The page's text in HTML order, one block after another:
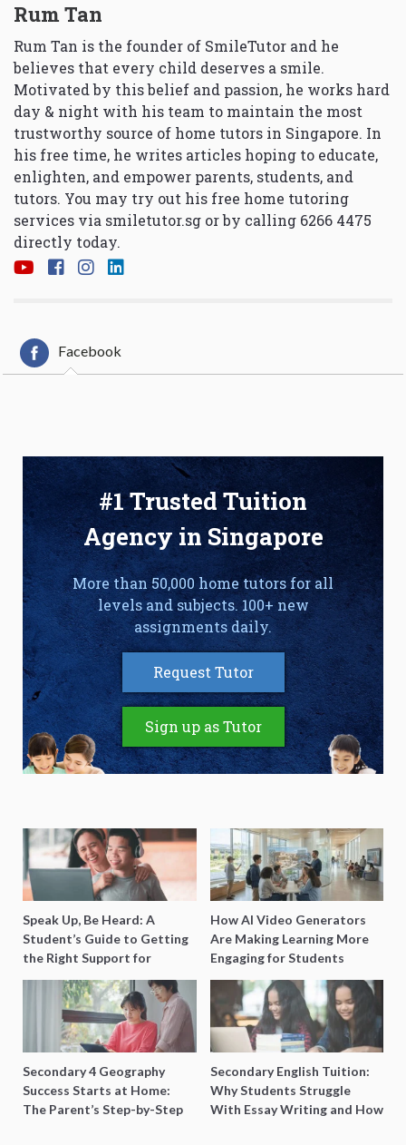
Rum Tan
Rum Tan is the founder of SmileTutor and he
believes that every child deserves a smile.
Motivated by this belief and passion, he works hard
day & night with his team to maintain the most
trustworthy source of home tutors in Singapore. In
his free time, he writes articles hoping to educate,
enlighten, and empower parents, students, and
tutors. You may try out his free home tutoring
services via smiletutor.sg or by calling 6266 4475
directly today.
Facebook
#1 Trusted Tuition
Agency in Singapore
More than 50,000 home tutors for all
levels and subjects. 100+ new
assignments daily.
Request Tutor
Sign up as Tutor
Speak Up, Be Heard: A
Student’s Guide to Getting
the Right Support for
Special Needs Learning
How AI Video Generators
Are Making Learning More
Engaging for Students
Secondary 4 Geography
Success Starts at Home:
The Parent’s Step-by-Step
Secondary English Tuition:
Why Students Struggle
With Essay Writing and How